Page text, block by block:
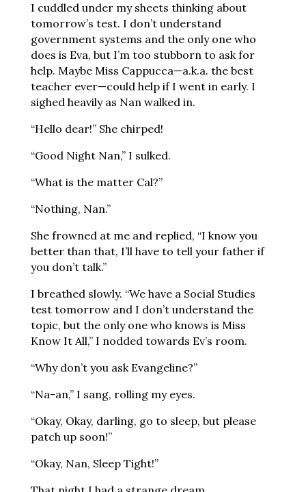
I cuddled under my sheets thinking about
tomorrow’s test. I don’t understand
government systems and the only one who
does is Eva, but I’m too stubborn to ask for
help. Maybe Miss Cappucca—a.k.a. the best
teacher ever—could help if I went in early. I
sighed heavily as Nan walked in.
“Hello dear!” She chirped!
“Good Night Nan,” I sulked.
“What is the matter Cal?”
“Nothing, Nan.”
She frowned at me and replied, “I know you
better than that, I’ll have to tell your father if
you don’t talk.”
I breathed slowly. “We have a Social Studies
test tomorrow and I don’t understand the
topic, but the only one who knows is Miss
Know It All,” I nodded towards Ev’s room.
“Why don’t you ask Evangeline?”
“Na-an,” I sang, rolling my eyes.
“Okay, Okay, darling, go to sleep, but please
patch up soon!”
“Okay, Nan, Sleep Tight!”